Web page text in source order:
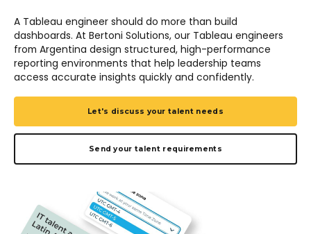
A Tableau engineer should do more than build
dashboards. At Bertoni Solutions, our Tableau engineers
from Argentina design structured, high-performance
reporting environments that help leadership teams
access accurate insights quickly and confidently.
Let's discuss your talent needs
Send your talent requirements